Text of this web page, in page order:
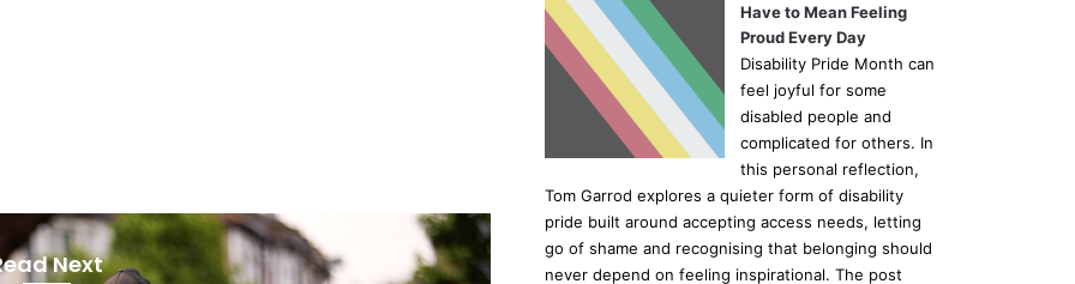
Next
Have to Mean Feeling
Proud Every Day
Disability Pride Month can
feel joyful for some
disabled people and
complicated for others. In
this personal reflection,
Tom Garrod explores a quieter form of disability
pride built around accepting access needs, letting
go of shame and recognising that belonging should
never depend on feeling inspirational. The post